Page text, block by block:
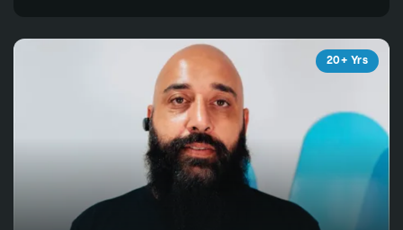
20+ Yrs